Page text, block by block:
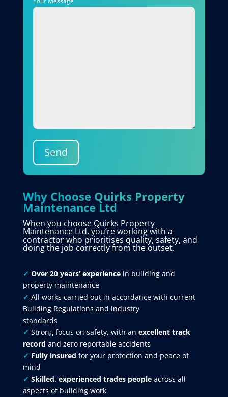
Send
Why Choose Quirks Property
Maintenance Ltd
When you choose Quirks Property
Maintenance Ltd, you’re working with a
contractor who prioritises quality, safety, and
doing the job correctly from the outset.
✓ Over 20 years’ experiencein building and
property maintenance
✓ All works carried out in accordance with current
Building Regulations and industry
standards
✓ Strong focus on safety, with an excellent track
record and zero reportable accidents
✓ Fully insured for your protection and peace of
mind
✓ Skilled, experienced trades peopleacross all
aspects of building work